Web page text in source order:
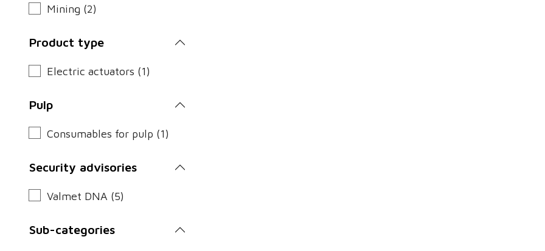
Mining (2)
Product type
Electric actuators (1)
Pulp
Consumables for pulp (1)
Security advisories
Valmet DNA (5)
Sub-categories